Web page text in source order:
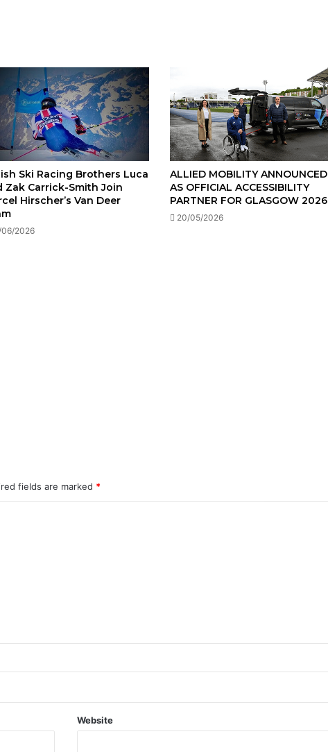
Ski Racing Brothers Luca
Zak Carrick-Smith Join
Hirscher’s Van Deer
06/2026
ALLIED MOBILITY ANNOUNCED
AS OFFICIAL ACCESSIBILITY
PARTNER FOR GLASGOW 2026
20/05/2026
fields are marked *
Website